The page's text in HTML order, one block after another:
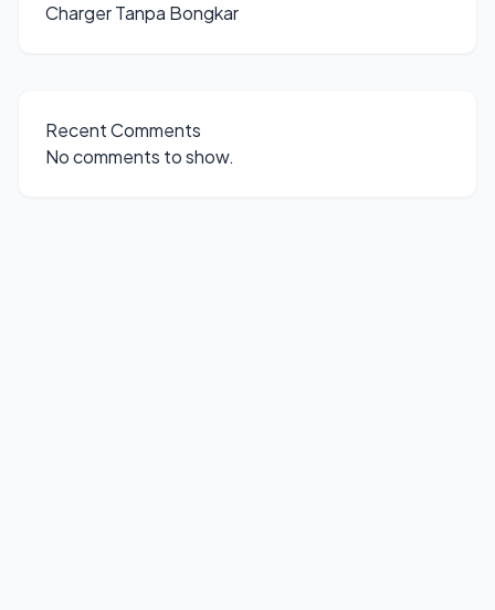
Charger Tanpa Bongkar
Recent Comments
No comments to show.